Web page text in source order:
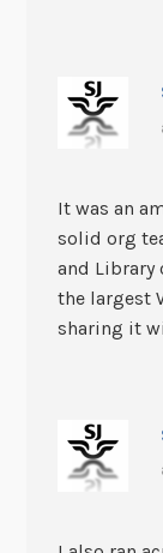
It was an
solid org
and Library
the largest
sharing it